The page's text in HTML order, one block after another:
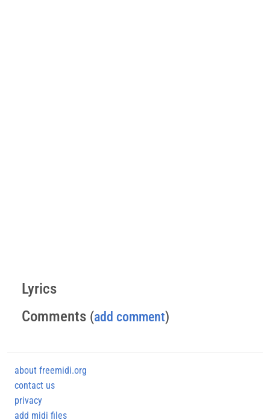
Lyrics
Comments (add comment)
about freemidi.org
contact us
privacy
add midi files